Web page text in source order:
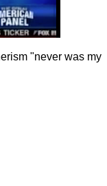
"never was my